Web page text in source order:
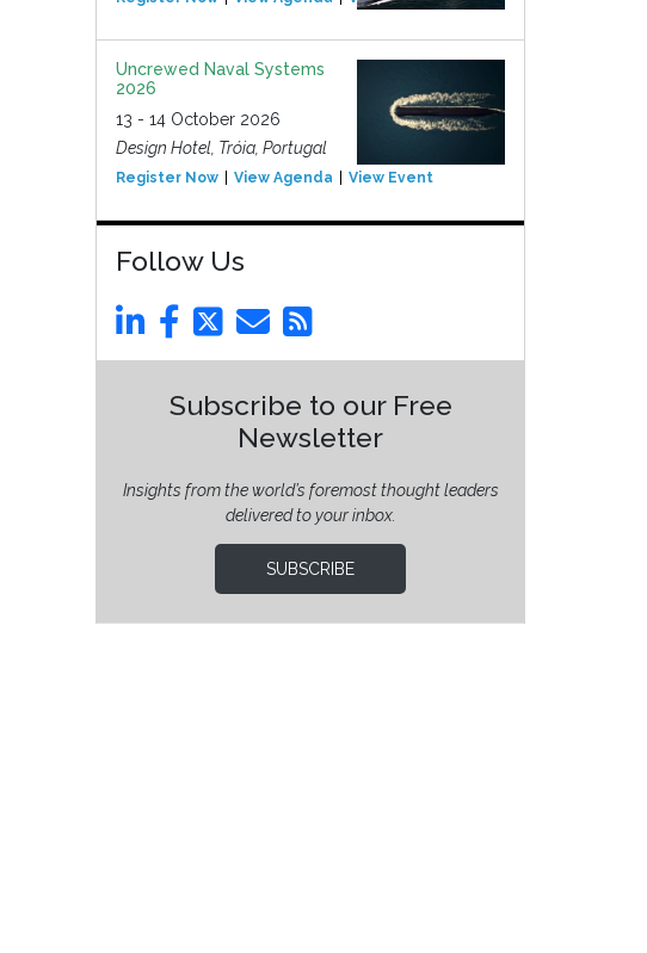
Uncrewed Naval Systems
2026
13 - 14 October 2026
Design Hotel, Tróia, Portugal
Register Now View Agenda View Event
Follow Us
Subscribe to our Free
Newsletter
Insights from the world’s foremost thought leaders
delivered to your inbox.
SUBSCRIBE